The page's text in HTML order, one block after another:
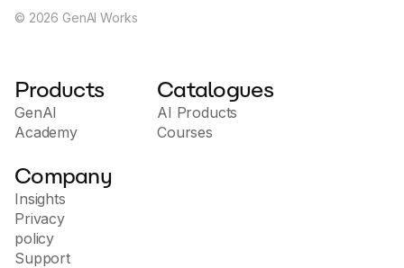
© 2026 GenAI Works
Products
GenAI
Academy
Catalogues
AI Products
Courses
Company
Insights
Privacy
policy
Support